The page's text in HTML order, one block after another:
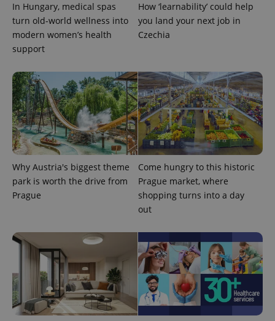
In Hungary, medical spas
turn old-world wellness into
modern women’s health
support
How ‘learnability’ could help
you land your next job in
Czechia
Why Austria's biggest theme
park is worth the drive from
Prague
Come hungry to this historic
Prague market, where
shopping turns into a day
out
/Domain
_ga
Google
LLC
.expats.cz
1 year 1
month
This cookie
name is
associated
with
Google
Universal
Analytics -
which is a
significant
update to
more
commonly
used
is used to
distinguish
unique
users by
assigning a
randomly
generated
number as
a client
Name
Provider
/Domain
Expiration Description
_fbp
Meta
Platform
Inc.
.expats.cz
3 months
Used by
Facebook to
deliver a
series of
advertisement
products such
bidding from
third party
advertisers